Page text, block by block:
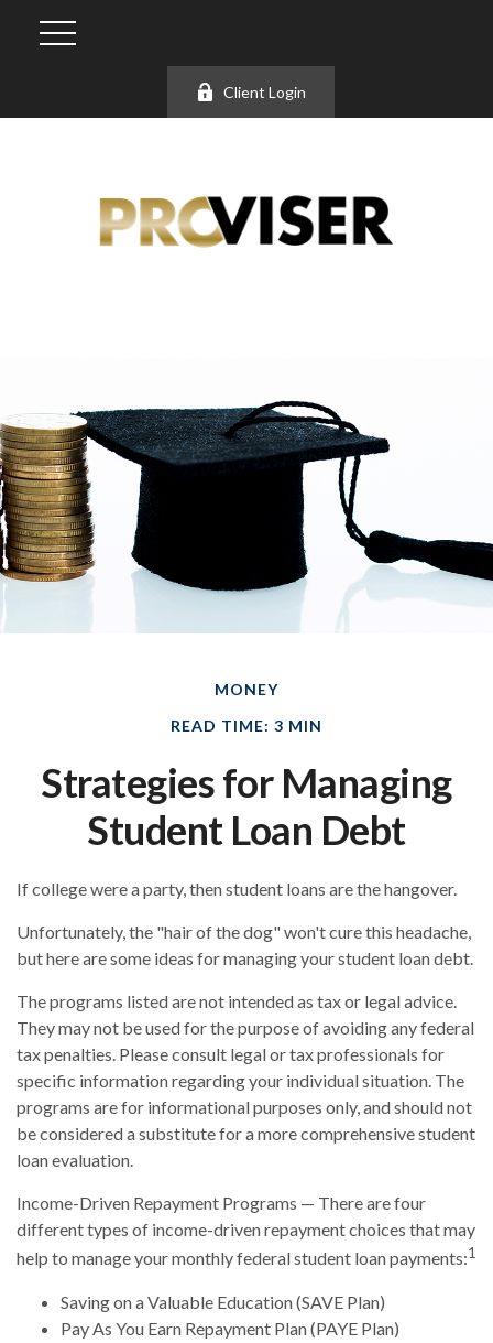
Client Login
MONEY
READ TIME: 3 MIN
Strategies for Managing
Student Loan Debt
If college were a party, then student loans are the hangover.
Unfortunately, the "hair of the dog" won't cure this headache,
but here are some ideas for managing your student loan debt.
The programs listed are not intended as tax or legal advice.
They may not be used for the purpose of avoiding any federal
tax penalties. Please consult legal or tax professionals for
specific information regarding your individual situation. The
programs are for informational purposes only, and should not
be considered a substitute for a more comprehensive student
loan evaluation.
Income-Driven Repayment Programs — There are four
different types of income-driven repayment choices that may
help to manage your monthly federal student loan payments:1
Saving on a Valuable Education (SAVE Plan)
Pay As You Earn Repayment Plan (PAYE Plan)